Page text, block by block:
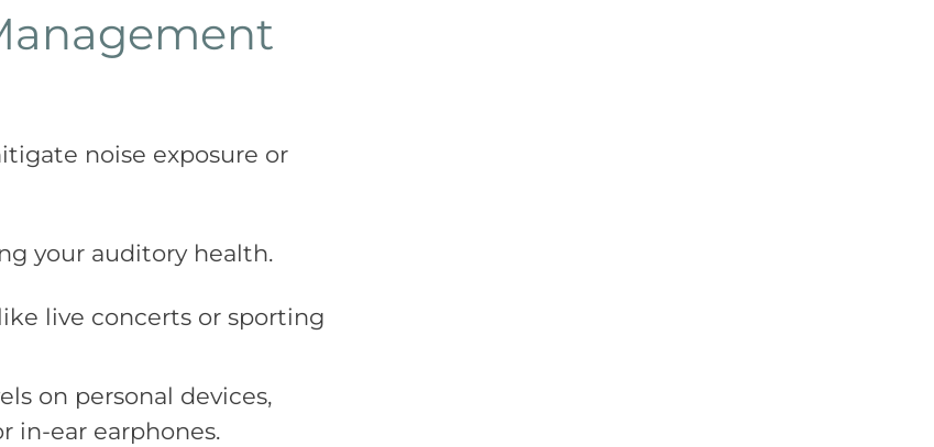
noise exposure or
your auditory health.
live concerts or sporting
on personal devices,
in-ear earphones.